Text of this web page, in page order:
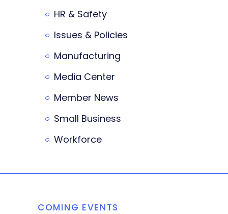
HR & Safety
Issues & Policies
Manufacturing
Media Center
Member News
Small Business
Workforce
COMING EVENTS